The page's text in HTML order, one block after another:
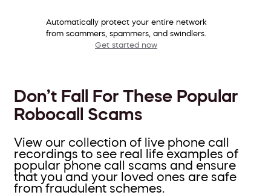
Automatically protect your entire network
from scammers, spammers, and swindlers.
Get started now
Don’t Fall For These Popular
Robocall Scams
View our collection of live phone call
recordings to see real life examples of
popular phone call scams and ensure
that you and your loved ones are safe
from fraudulent schemes.